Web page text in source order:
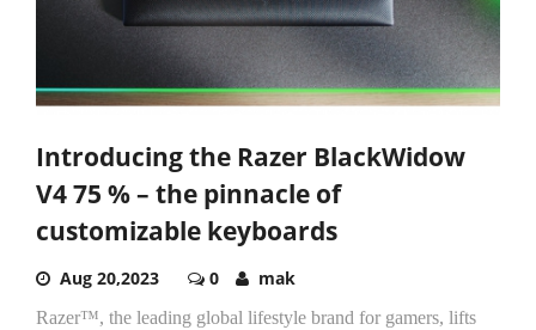
Introducing the Razer BlackWidow
V4 75 % – the pinnacle of
customizable keyboards
Aug 20,2023 0 mak
Razer™, the leading global lifestyle brand for gamers, lifts